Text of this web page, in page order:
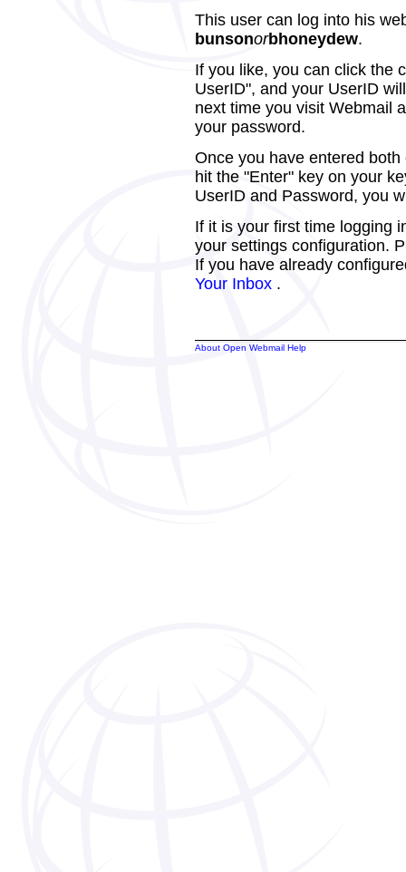
This user can log into his
bunsonorbhoneydew.
If you like, you can click the
UserID", and your UserID
next time you visit Webmail
your password.
Once you have entered
hit the "Enter" key on your
UserID and Password, you
If it is your first time logging
your settings configuration.
If you have already
Your Inbox .
About Open Webmail Help